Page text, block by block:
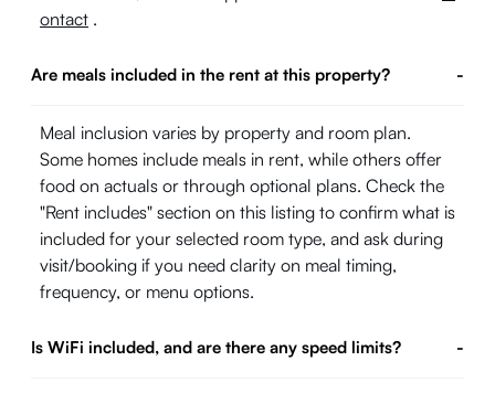
ontact .
Are meals included in the rent at this property? -
Meal inclusion varies by property and room plan.
Some homes include meals in rent, while others offer
food on actuals or through optional plans. Check the
"Rent includes" section on this listing to confirm what is
included for your selected room type, and ask during
visit/booking if you need clarity on meal timing,
frequency, or menu options.
Is WiFi included, and are there any speed limits? -